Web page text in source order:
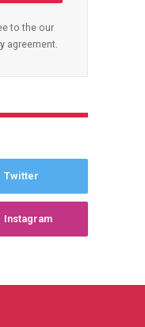
to the our
agreement.
Twitter
Instagram